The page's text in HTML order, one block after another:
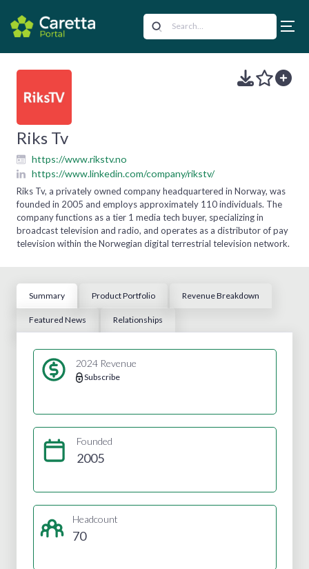
Riks Tv
https://www.rikstv.no
https://www.linkedin.com/company/rikstv/
Riks Tv, a privately owned company headquartered in Norway, was
founded in 2005 and employs approximately 110 individuals. The
company functions as a tier 1 media tech buyer, specializing in
broadcast television and radio, and operates as a distributor of pay
television within the Norwegian digital terrestrial television network.
Summary Product Portfolio Revenue Breakdown
Featured News Relationships
2024 Revenue
Subscribe
Founded
2005
Headcount
70